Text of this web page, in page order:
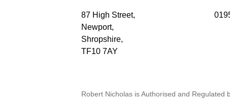
87 High Street,
Newport,
Shropshire,
TF10 7AY
Robert Nicholas is Authorised and Regulated